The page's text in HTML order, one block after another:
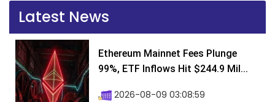
Latest News
Ethereum Mainnet Fees Plunge
99%, ETF Inflows Hit $244.9 Mil...
2026-08-09 03:08:59